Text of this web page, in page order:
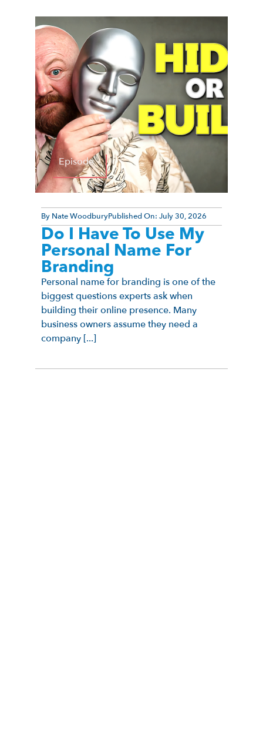
Episode
By Nate WoodburyPublished On: July 30, 2026
Do I Have To Use My
Personal Name For
Branding
Personal name for branding is one of the
biggest questions experts ask when
building their online presence. Many
business owners assume they need a
company [...]